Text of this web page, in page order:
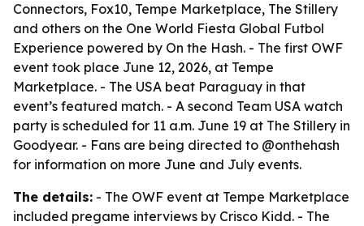
Connectors, Fox10, Tempe Marketplace, The Stillery
and others on the One World Fiesta Global Futbol
Experience powered by On the Hash. - The first OWF
event took place June 12, 2026, at Tempe
Marketplace. - The USA beat Paraguay in that
event’s featured match. - A second Team USA watch
party is scheduled for 11 a.m. June 19 at The Stillery in
Goodyear. - Fans are being directed to @onthehash
for information on more June and July events.
The details: - The OWF event at Tempe Marketplace
included pregame interviews by Crisco Kidd. - The